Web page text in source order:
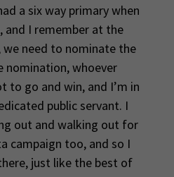
a six way primary when
and I remember at the
need to nominate the
nomination, whoever
to go and win, and I’m in
public servant. I
out and walking out for
campaign too, and so I
just like the best of